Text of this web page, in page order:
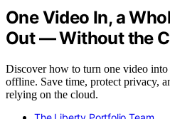
One Video In, a
Out — Without the
Discover how to turn one video
offline. Save time, protect privacy,
relying on the cloud.